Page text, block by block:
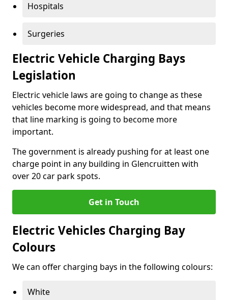
Hospitals
Surgeries
Electric Vehicle Charging Bays
Legislation
Electric vehicle laws are going to change as these
vehicles become more widespread, and that means
that line marking is going to become more
important.
The government is already pushing for at least one
charge point in any building in Glencruitten with
over 20 car park spots.
Get in Touch
Electric Vehicles Charging Bay
Colours
We can offer charging bays in the following colours:
White